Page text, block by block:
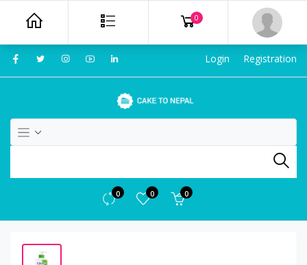
Login Registration
0 0 0
0